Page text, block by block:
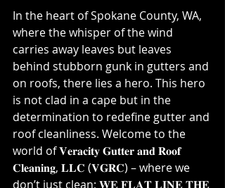
In the heart of Spokane County, WA,
where the whisper of the wind
carries away leaves but leaves
behind stubborn gunk in gutters and
on roofs, there lies a hero. This hero
is not clad in a cape but in the
determination to redefine gutter and
roof cleanliness. Welcome to the
world of 𝐕𝐞𝐫𝐚𝐜𝐢𝐭𝐲 𝐆𝐮𝐭𝐭𝐞𝐫 𝐚𝐧𝐝 𝐑𝐨𝐨𝐟
𝐂𝐥𝐞𝐚𝐧𝐢𝐧𝐠, 𝐋𝐋𝐂 (𝐕𝐆𝐑𝐂) – where we
don’t just clean; 𝐖𝐄 𝐅𝐋𝐀𝐓 𝐋𝐈𝐍𝐄 𝐓𝐇𝐄